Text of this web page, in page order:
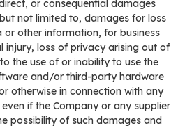
or consequential damages
not limited to, damages for loss
other information, for business
injury, loss of privacy arising out of
the use of or inability to use the
and/or third-party hardware
otherwise in connection with any
if the Company or any supplier
possibility of such damages and